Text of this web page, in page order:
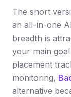
The short
an all-in-one
breadth is
your main
placement
monitoring,
alternative